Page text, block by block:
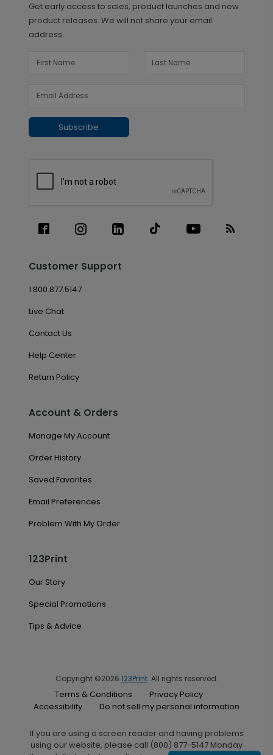
Get early access to sales, product launches and new
product releases. We will not share your email
address.
Subscribe
Customer Support
1.800.877.5147
Live Chat
Contact Us
Help Center
Return Policy
Account & Orders
Manage My Account
Order History
Saved Favorites
Email Preferences
Problem With My Order
123Print
Our Story
Special Promotions
Tips & Advice
Copyright ©2026 123Print. All rights reserved.
Terms & Conditions
Privacy Policy
Accessibility
Do not sell my personal information
If you are using a screen reader and having problems
using our website, please call (800) 877-5147 Monday